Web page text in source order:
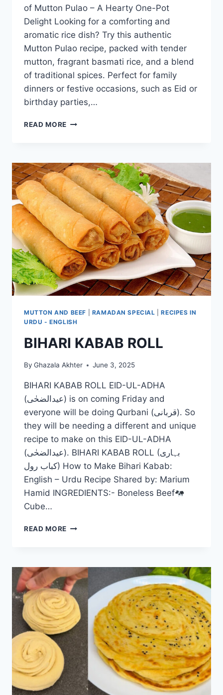
of Mutton Pulao – A Hearty One-Pot
Delight Looking for a comforting and
aromatic rice dish? Try this authentic
Mutton Pulao recipe, packed with tender
mutton, fragrant basmati rice, and a blend
of traditional spices. Perfect for family
dinners or festive occasions, such as Eid or
birthday parties,…
READ MORE MUTTON
MUTTON AND BEEF RAMADAN SPECIAL |RECIPES IN
URDU - ENGLISH
BIHARI KABAB ROLL
By Ghazala Akhter June 3, 2025
BIHARI KABAB ROLL EID-UL-ADHA
(عیدالضحٰی) is on coming Friday and
everyone will be doing Qurbani (قربانی). So
they will be needing a different and unique
recipe to make on this EID-UL-ADHA
(عیدالضحٰی). BIHARI KABAB ROLL (بہاری
کباب رول) How to Make Bihari Kabab:
English – Urdu Recipe Shared by: Marium
Hamid INGREDIENTS:- Boneless Beef
Cube…
READ MORE BIHARI